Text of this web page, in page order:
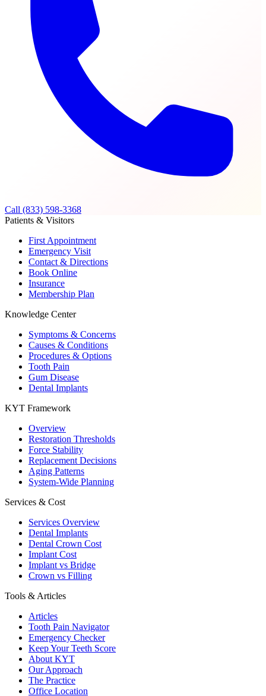
Call (833) 598-3368
Patients & Visitors
First Appointment
Emergency Visit
Contact & Directions
Book Online
Insurance
Membership Plan
Knowledge Center
Symptoms & Concerns
Causes & Conditions
Procedures & Options
Tooth Pain
Gum Disease
Dental Implants
KYT Framework
Overview
Restoration Thresholds
Force Stability
Replacement Decisions
Aging Patterns
System-Wide Planning
Services & Cost
Services Overview
Dental Implants
Dental Crown Cost
Implant Cost
Implant vs Bridge
Crown vs Filling
Tools & Articles
Articles
Tooth Pain Navigator
Emergency Checker
Keep Your Teeth Score
About KYT
Our Approach
The Practice
Office Location